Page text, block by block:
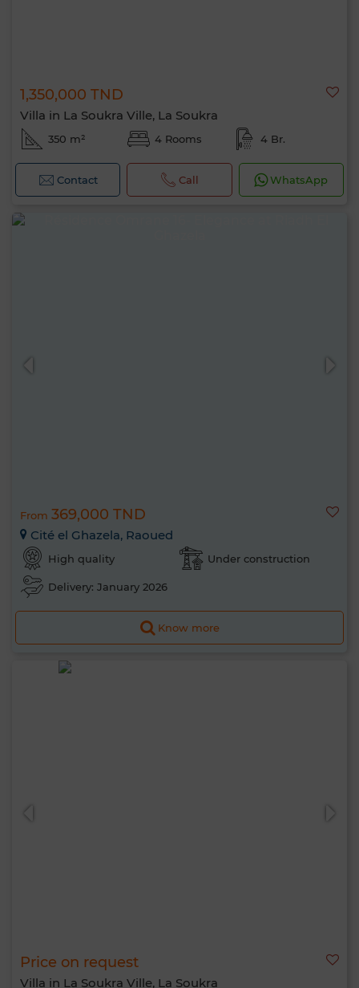
1,350,000 TND
Villa in La Soukra Ville, La Soukra
350 m² 4 Rooms 4 Br.
Contact Call WhatsApp
From 369,000 TND
Cité el Ghazela, Raoued
High quality Under construction
Delivery: January 2026
Know more
Price on request
Villa in La Soukra Ville, La Soukra